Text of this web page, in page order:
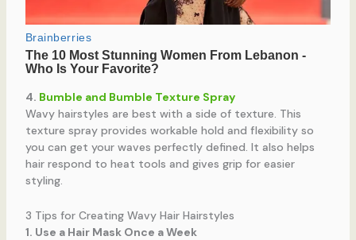
4. Bumble and Bumble Texture Spray
Wavy hairstyles are best with a side of texture. This
texture spray provides workable hold and flexibility so
you can get your waves perfectly defined. It also helps
hair respond to heat tools and gives grip for easier
styling.
3 Tips for Creating Wavy Hair Hairstyles
1. Use a Hair Mask Once a Week